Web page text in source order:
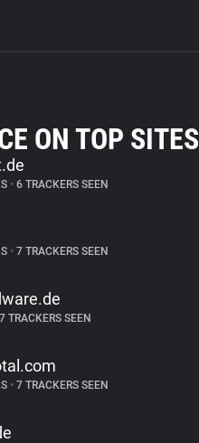
ON TOP SITES
• 6 TRACKERS SEEN
• 7 TRACKERS SEEN
7 TRACKERS SEEN
• 7 TRACKERS SEEN